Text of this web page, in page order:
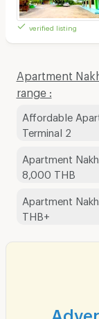
verified listing
Apartment
range :
Affordable
Terminal 2
Apartment
8,000 THB
Apartment
THB+